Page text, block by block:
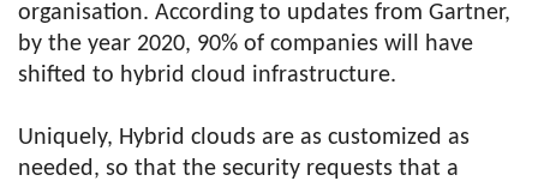
organisation. According to updates from Gartner,
by the year 2020, 90% of companies will have
shifted to hybrid cloud infrastructure.
Uniquely, Hybrid clouds are as customized as
needed, so that the security requests that a